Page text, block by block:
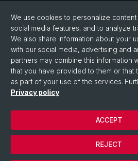
Linkedin
Instagram
YouTube
We use cookies to personalize
social media features, and to analyze
We also share information about your
with our social media, advertising and
partners may combine this information
that you have provided to them or that
as part of your use of the services.
Privacy policy.
REJECT
ACCEPT